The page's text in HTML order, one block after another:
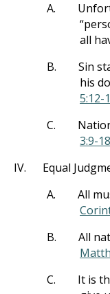
A.
all
B.
Sin
his
5:12-
C.
3:9-18
IV.
Equal
A.
All
B.
All
C.
It is